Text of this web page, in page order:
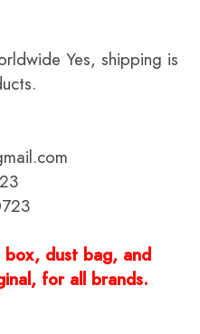
Yes, shipping is
dust bag, and
for all brands.